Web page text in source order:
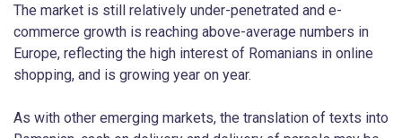
The market is still relatively under-penetrated and e-
commerce growth is reaching above-average numbers in
Europe, reflecting the high interest of Romanians in online
shopping, and is growing year on year.
As with other emerging markets, the translation of texts into